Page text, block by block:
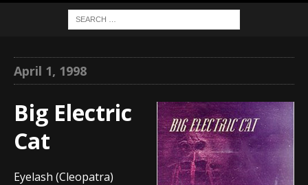
April 1, 1998
Big Electric
Cat
Eyelash (Cleopatra)